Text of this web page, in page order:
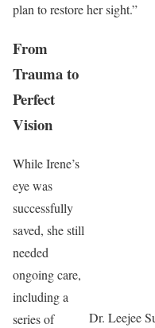
plan to restore her sight.”
Dr. Leejee
From
Trauma to
Perfect
Vision
While Irene’s
eye was
successfully
saved, she still
needed
ongoing care,
including a
series of